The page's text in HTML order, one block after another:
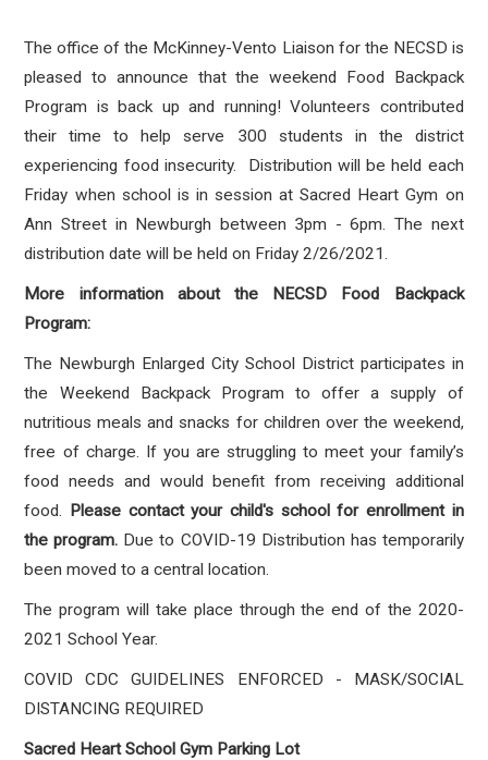
The office of the McKinney-Vento Liaison for the NECSD is
pleased to announce that the weekend Food Backpack
Program is back up and running! Volunteers contributed
their time to help serve 300 students in the district
experiencing food insecurity. Distribution will be held each
Friday when school is in session at Sacred Heart Gym on
Ann Street in Newburgh between 3pm - 6pm. The next
distribution date will be held on Friday 2/26/2021.
More information about the NECSD Food Backpack
Program:
The Newburgh Enlarged City School District participates in
the Weekend Backpack Program to offer a supply of
nutritious meals and snacks for children over the weekend,
free of charge. If you are struggling to meet your family’s
food needs and would benefit from receiving additional
food. Please contact your child's school for enrollment in
the program. Due to COVID-19 Distribution has temporarily
been moved to a central location.
The program will take place through the end of the 2020-
2021 School Year.
COVID CDC GUIDELINES ENFORCED - MASK/SOCIAL
DISTANCING REQUIRED
Sacred Heart School Gym Parking Lot